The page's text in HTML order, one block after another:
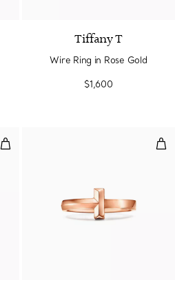
Tiffany T
Wire Ring in Rose Gold
$1,600
Diamond Wire Ring in Rose Gold
T1